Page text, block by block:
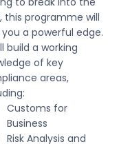
this programme will
a powerful edge.
build a working
of key
areas,
Customs for
Business
Risk Analysis and